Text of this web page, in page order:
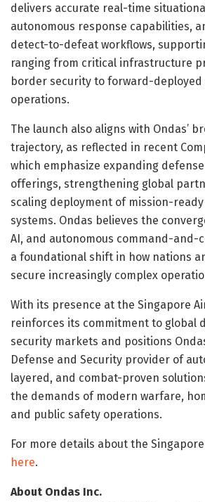
delivers accurate real-time
autonomous response capabilities,
detect-to-defeat workflows,
ranging from critical infrastructure
border security to forward-
operations.
The launch also aligns with Ondas’
trajectory, as reflected in recent
which emphasize expanding
offerings, strengthening global
scaling deployment of mission-
systems. Ondas believes the
AI, and autonomous command-
a foundational shift in how nations
secure increasingly complex
With its presence at the Singapore
reinforces its commitment to global
security markets and positions
Defense and Security provider of
layered, and combat-proven
the demands of modern warfare,
and public safety operations.
For more details about the
here.
About Ondas Inc.